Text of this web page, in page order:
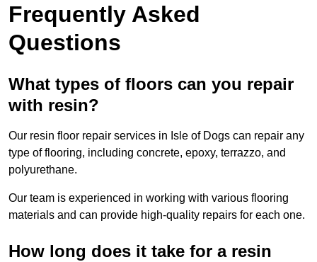
Frequently Asked
Questions
What types of floors can you repair
with resin?
Our resin floor repair services in Isle of Dogs can repair any
type of flooring, including concrete, epoxy, terrazzo, and
polyurethane.
Our team is experienced in working with various flooring
materials and can provide high-quality repairs for each one.
How long does it take for a resin